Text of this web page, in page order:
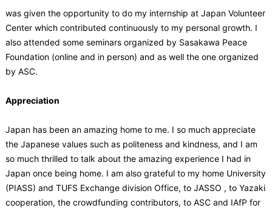
was given the opportunity to do my internship at Japan Volunteer
Center which contributed continuously to my personal growth. I
also attended some seminars organized by Sasakawa Peace
Foundation (online and in person) and as well the one organized
by ASC.
Appreciation
Japan has been an amazing home to me. I so much appreciate
the Japanese values such as politeness and kindness, and I am
so much thrilled to talk about the amazing experience I had in
Japan once being home. I am also grateful to my home University
(PIASS) and TUFS Exchange division Office, to JASSO , to Yazaki
cooperation, the crowdfunding contributors, to ASC and IAfP for